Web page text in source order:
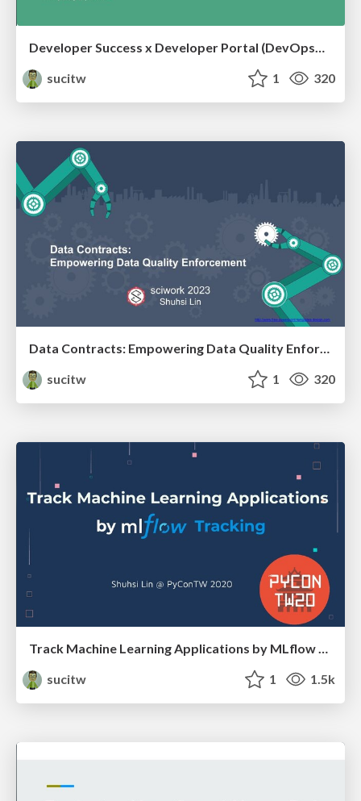
Developer Success x Developer Portal (DevOpsDayTaipei 2024)
sucitw
1 320
sucitw
1 320
Track Machine Learning Applications by MLflow Tracking
sucitw
1 1.5k